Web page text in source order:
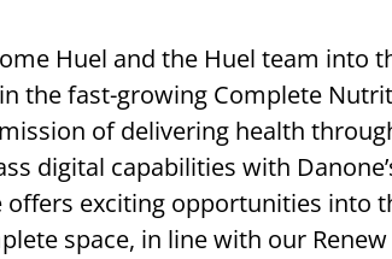
Huel and the Huel team into
the fast-growing Complete
of delivering health
digital capabilities with
exciting opportunities into
space, in line with our